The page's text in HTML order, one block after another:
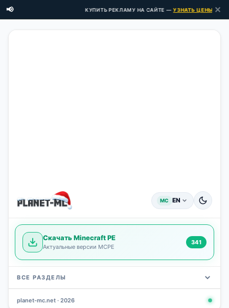
📢 КУПИТЬ РЕКЛАМУ НА САЙТЕ —УЗНАТЬ ЦЕНЫ ЗДЕСЬ →
✕
MC EN
Скачать Minecraft PE
Актуальные версии MCPE
341
ВСЕ РАЗДЕЛЫ
planet-mc.net · 2026